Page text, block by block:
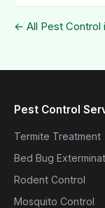
← All Pest Control
Pest Control
Termite Treatment
Bed Bug
Rodent Control
Mosquito Control